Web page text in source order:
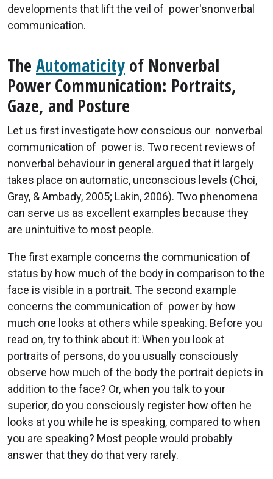
developments that lift the veil of power'snonverbal
communication.
The Automaticity of Nonverbal
Power Communication: Portraits,
Gaze, and Posture
Let us first investigate how conscious our nonverbal
communication of power is. Two recent reviews of
nonverbal behaviour in general argued that it largely
takes place on automatic, unconscious levels (Choi,
Gray, & Ambady, 2005; Lakin, 2006). Two phenomena
can serve us as excellent examples because they
are unintuitive to most people.
The first example concerns the communication of
status by how much of the body in comparison to the
face is visible in a portrait. The second example
concerns the communication of power by how
much one looks at others while speaking. Before you
read on, try to think about it: When you look at
portraits of persons, do you usually consciously
observe how much of the body the portrait depicts in
addition to the face? Or, when you talk to your
superior, do you consciously register how often he
looks at you while he is speaking, compared to when
you are speaking? Most people would probably
answer that they do that very rarely.